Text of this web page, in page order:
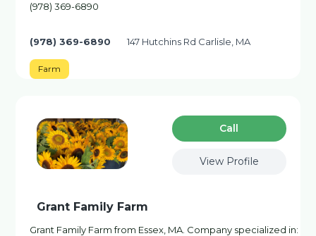
(978) 369-6890
(978) 369-6890 147 Hutchins Rd Carlisle, MA
Farm
Сall
View Profile
Grant Family Farm
Grant Family Farm from Essex, MA. Company specialized in: